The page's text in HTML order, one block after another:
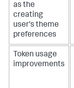
as the
creating
user's theme
preferences
Token usage
improvements